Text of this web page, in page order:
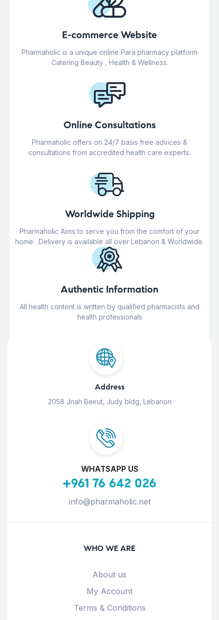
E-commerce Website
Pharmaholic is a unique online Para pharmacy platform
Catering Beauty , Health & Wellness.
Online Consultations
Pharmaholic offers on 24/7 basis free advices &
consultations from accredited health care experts.
Worldwide Shipping
Pharmaholic Aims to serve you from the comfort of your
home . Delivery is available all over Lebanon & Worldwide.
Authentic Information
All health content is written by qualified pharmacists and
health professionals
Address
2058 Jnah Beirut, Judy bldg, Lebanon
WHATSAPP US
+961 76 642 026
info@pharmaholic.net
WHO WE ARE
About us
My Account
Terms & Conditions